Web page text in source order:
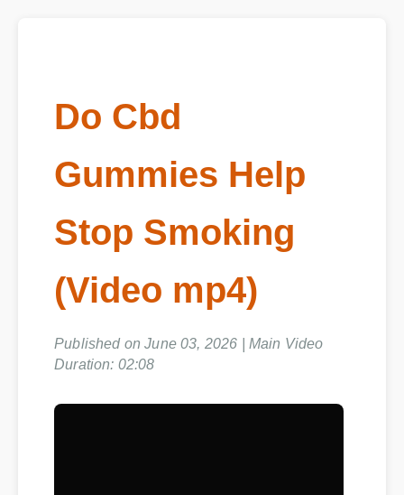
Do Cbd
Gummies Help
Stop Smoking
(Video mp4)
Published on June 03, 2026 | Main Video
Duration: 02:08